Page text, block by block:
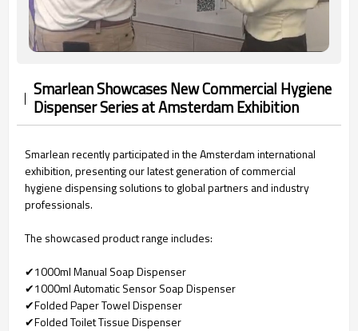
Smarlean Showcases New Commercial Hygiene
Dispenser Series at Amsterdam Exhibition
Smarlean recently participated in the Amsterdam international
exhibition, presenting our latest generation of commercial
hygiene dispensing solutions to global partners and industry
professionals.
The showcased product range includes:
✔1000ml Manual Soap Dispenser
✔1000ml Automatic Sensor Soap Dispenser
✔Folded Paper Towel Dispenser
✔Folded Toilet Tissue Dispenser